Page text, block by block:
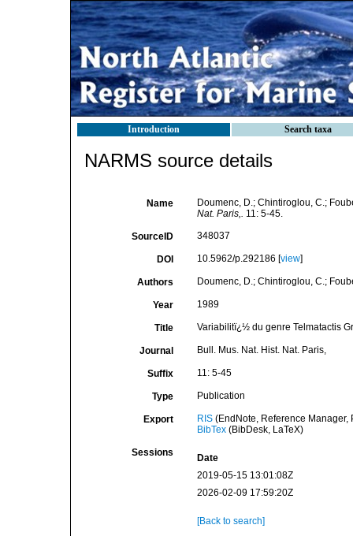
Introduction Search taxa
NARMS source details
Name
Doumenc, D.; Chintiroglou, C.;
Nat. Paris,. 11: 5-45.
SourceID 348037
DOI 10.5962/p.292186 [view]
Authors Doumenc, D.; Chintiroglou, C.;
Year 1989
Title Variabilitï¿½ du genre Telmatactis
Journal Bull. Mus. Nat. Hist. Nat. Paris,
Suffix 11: 5-45
Type Publication
Export RIS(EndNote, Reference Manager,
BibTex(BibDesk, LaTeX)
Sessions
Date
2019-05-15 13:01:08Z
2026-02-09 17:59:20Z
[Back to search]